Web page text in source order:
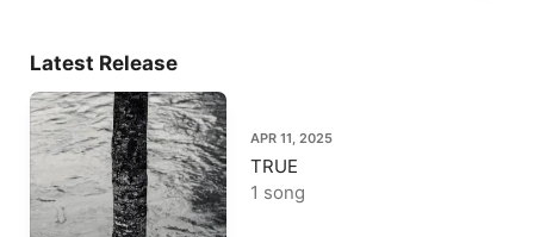
Latest Release
APR 11, 2025
TRUE
1 song